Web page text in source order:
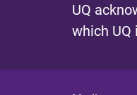
UQ
which UQ